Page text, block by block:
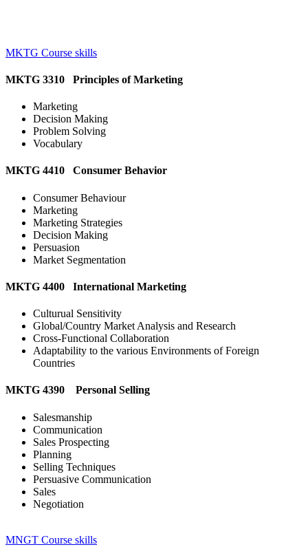
MKTG Course skills
MKTG 3310 Principles of Marketing
Marketing
Decision Making
Problem Solving
Vocabulary
MKTG 4410 Consumer Behavior
Consumer Behaviour
Marketing
Marketing Strategies
Decision Making
Persuasion
Market Segmentation
MKTG 4400 International Marketing
Culturual Sensitivity
Global/Country Market Analysis and Research
Cross-Functional Collaboration
Adaptability to the various Environments of Foreign
Countries
MKTG 4390 Personal Selling
Salesmanship
Communication
Sales Prospecting
Planning
Selling Techniques
Persuasive Communication
Sales
Negotiation
MNGT Course skills